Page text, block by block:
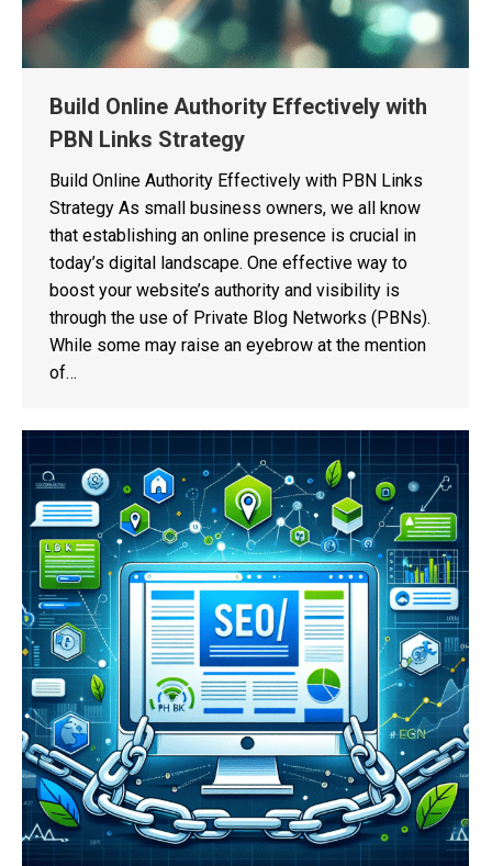
Build Online Authority Effectively with
PBN Links Strategy
Build Online Authority Effectively with PBN Links
Strategy As small business owners, we all know
that establishing an online presence is crucial in
today’s digital landscape. One effective way to
boost your website’s authority and visibility is
through the use of Private Blog Networks (PBNs).
While some may raise an eyebrow at the mention
of…